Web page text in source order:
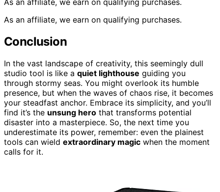
As an affiliate, we earn on qualifying purchases.
As an affiliate, we earn on qualifying purchases.
Conclusion
In the vast landscape of creativity, this seemingly dull
studio tool is like a quiet lighthouse guiding you
through stormy seas. You might overlook its humble
presence, but when the waves of chaos rise, it becomes
your steadfast anchor. Embrace its simplicity, and you’ll
find it’s the unsung hero that transforms potential
disaster into a masterpiece. So, the next time you
underestimate its power, remember: even the plainest
tools can wield extraordinary magic when the moment
calls for it.